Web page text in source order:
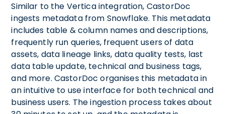
Similar to the Vertica integration, CastorDoc
ingests metadata from Snowflake. This metadata
includes table & column names and descriptions,
frequently run queries, frequent users of data
assets, data lineage links, data quality tests, last
data table update, technical and business tags,
and more. CastorDoc organises this metadata in
an intuitive to use interface for both technical and
business users. The ingestion process takes about